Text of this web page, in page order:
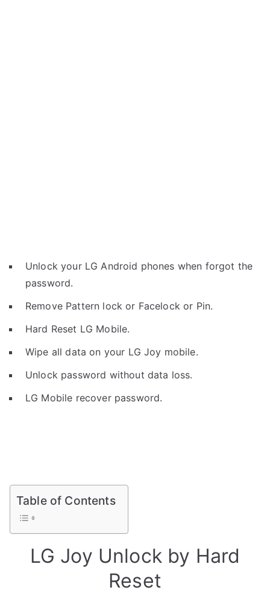
Unlock your LG Android phones when forgot the
password.
Remove Pattern lock or Facelock or Pin.
Hard Reset LG Mobile.
Wipe all data on your LG Joy mobile.
Unlock password without data loss.
LG Mobile recover password.
Table of Contents
LG Joy Unlock by Hard
Reset